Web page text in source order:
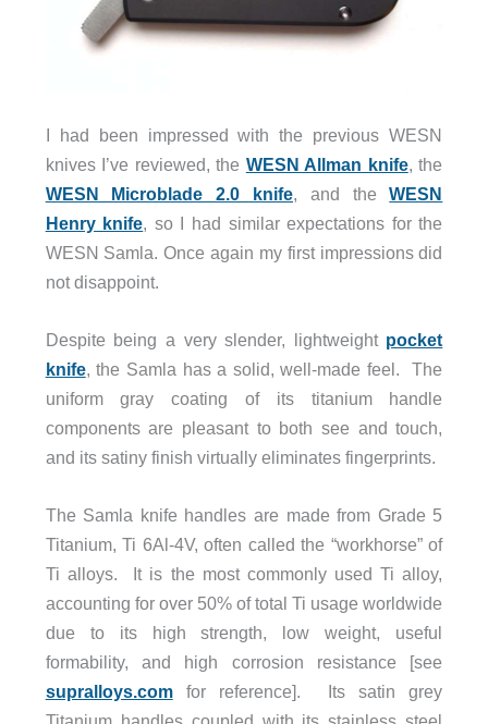
I had been impressed with the previous WESN
knives I’ve reviewed, the WESN Allman knife, the
WESN Microblade 2.0 knife, and theWESN
Henry knife, so I had similar expectations for the
WESN Samla. Once again my first impressions did
not disappoint.
Despite being a very slender, lightweight pocket
knife, the Samla has a solid, well-made feel. The
uniform gray coating of its titanium handle
components are pleasant to both see and touch,
and its satiny finish virtually eliminates fingerprints.
The Samla knife handles are made from Grade 5
Titanium, Ti 6Al-4V, often called the “workhorse” of
Ti alloys. It is the most commonly used Ti alloy,
accounting for over 50% of total Ti usage worldwide
due to its high strength, low weight, useful
formability, and high corrosion resistance [see
supralloys.comfor reference]. Its satin grey